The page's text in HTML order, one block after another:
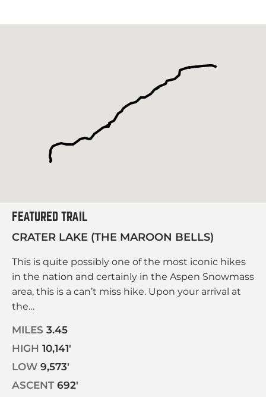
FEATURED TRAIL
CRATER LAKE (THE MAROON BELLS)
This is quite possibly one of the most iconic hikes
in the nation and certainly in the Aspen Snowmass
area, this is a can’t miss hike. Upon your arrival at
the…
MILES 3.45
HIGH 10,141'
LOW 9,573'
ASCENT 692'